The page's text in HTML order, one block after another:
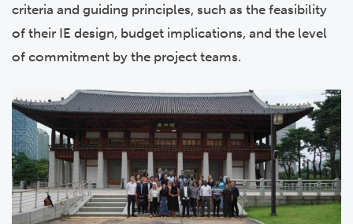
criteria and guiding principles, such as the feasibility
of their IE design, budget implications, and the level
of commitment by the project teams.